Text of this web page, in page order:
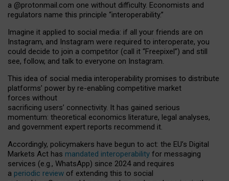
a @protonmail.com one without difficulty. Economists and
regulators name this principle “interoperability.”
Imagine it applied to social media: if all your friends are on
Instagram, and Instagram were required to interoperate, you
could decide to join a competitor (call it “Freepixel”) and still
see, follow, and talk to everyone on Instagram.
This idea of social media interoperability promises to distribute
platforms’ power by re-enabling competitive market
forces without
sacrificing users’ connectivity. It has gained serious
momentum: theoretical economics literature, legal analyses,
and government expert reports recommend it.
Accordingly, policymakers have begun to act: the EU’s Digital
Markets Act has mandated interoperability for messaging
services (e.g., WhatsApp) since 2024 and requires
a periodic review of extending this to social